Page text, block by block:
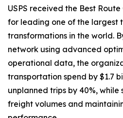
USPS received the Best
for leading one of the largest
transformations in the world.
network using advanced
operational data, the
transportation spend by $1.7
unplanned trips by 40%,
freight volumes and